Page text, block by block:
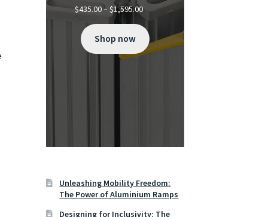
$435.00–$1,595.00Price
range:
$435.00
through
$1,595.00
Shop now
Unleashing Mobility Freedom:
The Power of Aluminium Ramps
Designing for Inclusivity: The